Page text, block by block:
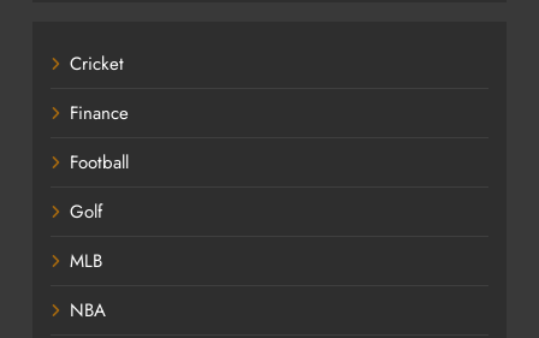
Cricket
Finance
Football
Golf
MLB
NBA